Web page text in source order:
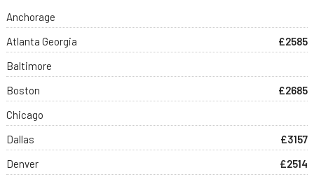
Anchorage
Atlanta Georgia
£2585
Baltimore
Boston
£2685
Chicago
Dallas
£3157
Denver
£2514